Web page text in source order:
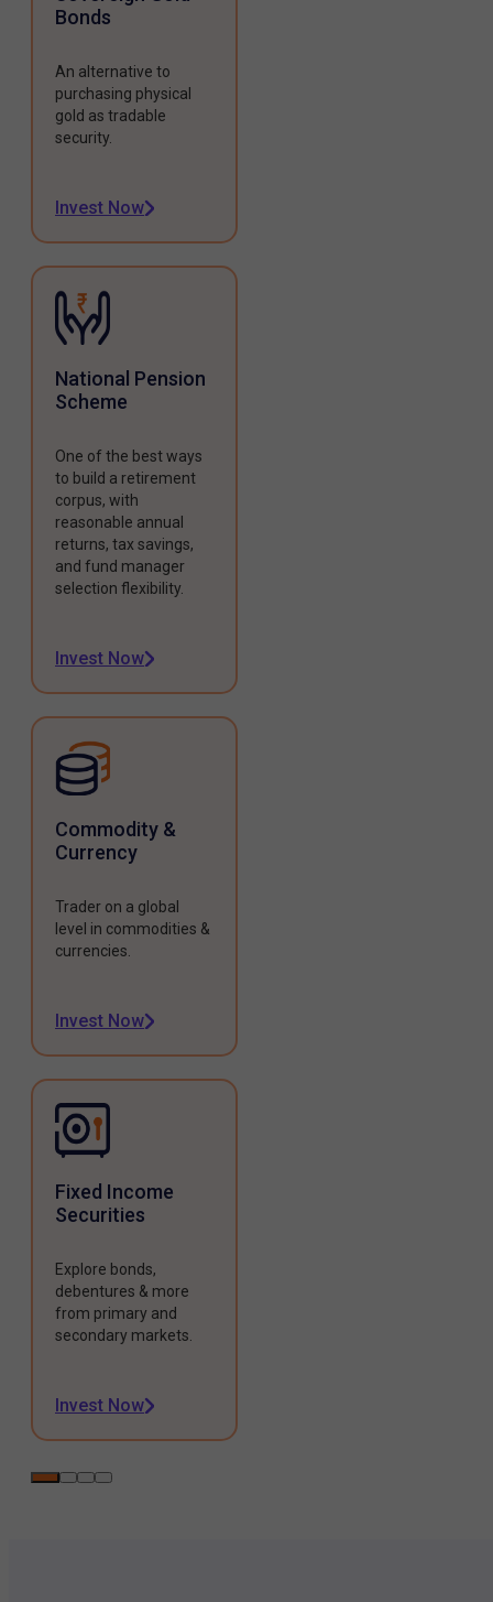
Bonds
An alternative to
purchasing physical
gold as tradable
security.
Invest Now
National Pension
Scheme
One of the best ways
to build a retirement
corpus, with
reasonable annual
returns, tax savings,
and fund manager
selection flexibility.
Invest Now
Commodity &
Currency
Trader on a global
level in commodities &
currencies.
Invest Now
Fixed Income
Securities
Explore bonds,
debentures & more
from primary and
secondary markets.
Invest Now